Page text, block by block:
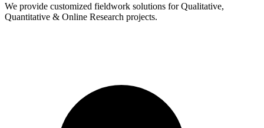
We provide customized fieldwork solutions for Qualitative,
Quantitative & Online Research projects.